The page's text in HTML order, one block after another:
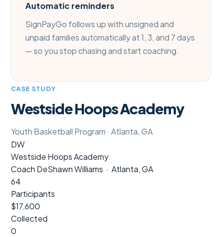
Automatic reminders
SignPayGo follows up with unsigned and
unpaid families automatically at 1, 3, and 7 days
— so you stop chasing and start coaching.
CASE STUDY
Westside Hoops Academy
Youth Basketball Program · Atlanta, GA
DW
Westside Hoops Academy
Coach DeShawn Williams · Atlanta, GA
64
Participants
$17,600
Collected
0